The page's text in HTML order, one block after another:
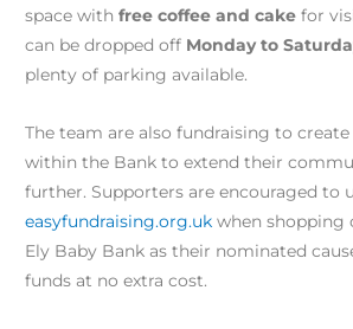
space with free coffee and cake for
can be dropped off Monday to
plenty of parking available.
The team are also fundraising to create
within the Bank to extend their
further. Supporters are encouraged to
easyfundraising.org.uk when shopping
Ely Baby Bank as their nominated
funds at no extra cost.